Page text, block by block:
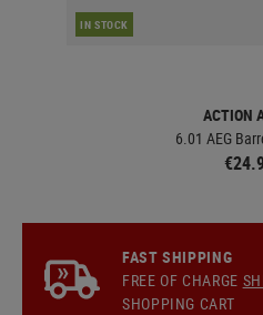
IN STOCK
ACTION
6.01 AEG
FAST SHIPPING
FREE OF CHARGE
SHOPPING CART